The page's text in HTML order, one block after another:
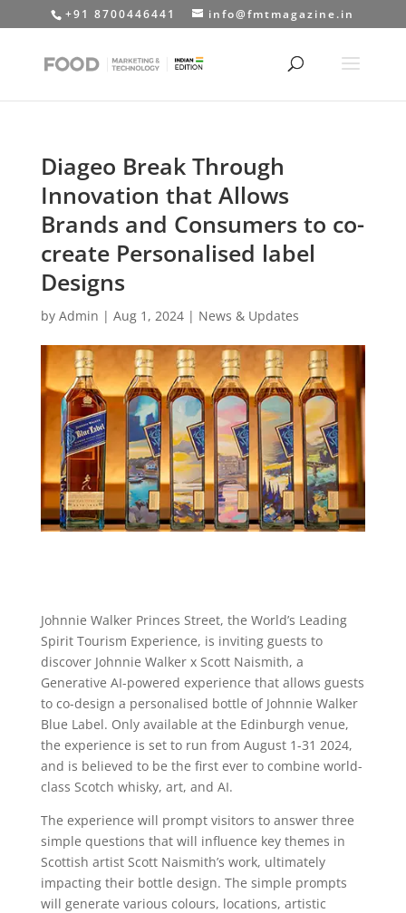
+91 8700446441 info@fmtmagazine.in
Diageo Break Through
Innovation that Allows
Brands and Consumers to co-
create Personalised label
Designs
by Admin | Aug 1, 2024| News & Updates
Johnnie Walker Princes Street, the World’s Leading
Spirit Tourism Experience, is inviting guests to
discover Johnnie Walker x Scott Naismith, a
Generative AI-powered experience that allows guests
to co-design a personalised bottle of Johnnie Walker
Blue Label. Only available at the Edinburgh venue,
the experience is set to run from August 1-31 2024,
and is believed to be the first ever to combine world-
class Scotch whisky, art, and AI.
The experience will prompt visitors to answer three
simple questions that will influence key themes in
Scottish artist Scott Naismith’s work, ultimately
impacting their bottle design. The simple prompts
will generate various colours, locations, artistic